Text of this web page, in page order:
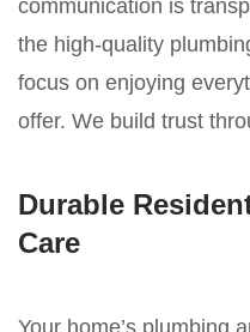
communication is
the high-quality
focus on enjoying
offer. We build trust
Durable
Care